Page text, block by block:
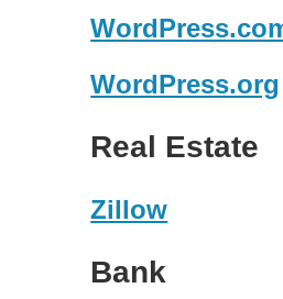
WordPress.org
Real Estate
Zillow
Bank